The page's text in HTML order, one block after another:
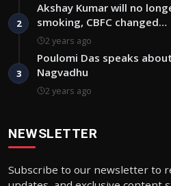
2
Akshay Kumar will no
smoking, CBFC changed…
2 years ago
3
Poulomi Das speaks
Nagvadhu
2 years ago
NEWSLETTER
Subscribe to our newsletter to